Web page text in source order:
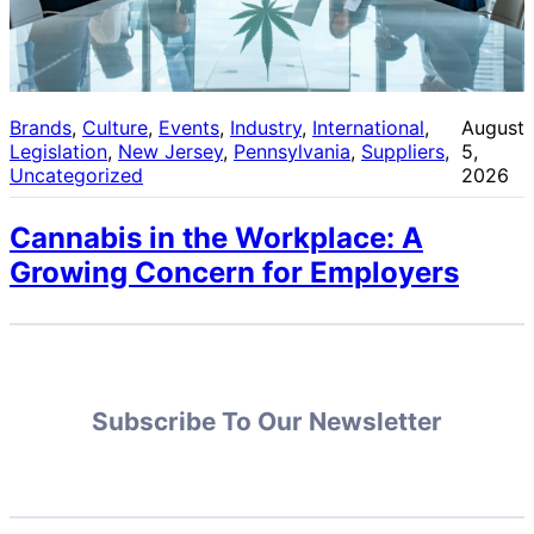
Brands, Culture, Events, Industry, International
Legislation, New Jersey, Pennsylvania, Suppliers
Uncategorized
August
5,
2026
Cannabis in the Workplace: A
Growing Concern for Employers
Subscribe To Our Newsletter